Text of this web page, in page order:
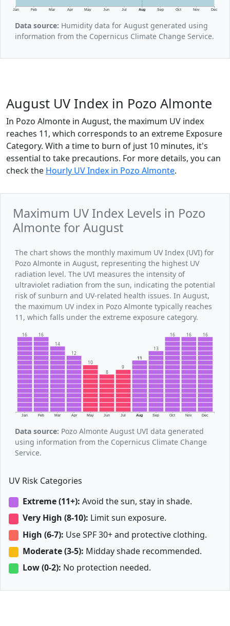
Jan Feb Mar Apr May Jun Jul Aug Sep Oct Nov Dec
Data source: Humidity data for August generated using
information from the Copernicus Climate Change Service.
August UV Index in Pozo Almonte
In Pozo Almonte in August, the maximum UV index
reaches 11, which corresponds to an extreme Exposure
Category. With a time to burn of just 10 minutes, it's
essential to take precautions. For more details, you can
check the Hourly UV Index in Pozo Almonte.
Maximum UV Index Levels in Pozo
Almonte for August
The chart shows the monthly maximum UV Index (UVI) for
Pozo Almonte in August, representing the highest UV
radiation level. The UVI measures the intensity of
ultraviolet radiation from the sun, indicating the potential
risk of sunburn and UV-related health issues. In August,
the maximum UV index in Pozo Almonte typically reaches
11, which falls under the extreme exposure category.
Jan Feb Mar Apr May Jun Jul Aug Sep Oct Nov Dec
16
16
14
12
10
8
9
11
13
16 16 16
Data source: Pozo Almonte August UVI data generated
using information from the Copernicus Climate Change
Service.
UV Risk Categories
Extreme (11+): Avoid the sun, stay in shade.
Very High (8-10): Limit sun exposure.
High (6-7): Use SPF 30+ and protective clothing.
Moderate (3-5): Midday shade recommended.
Low (0-2): No protection needed.